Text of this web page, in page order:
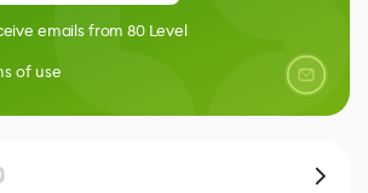
emails from 80 Level
of use